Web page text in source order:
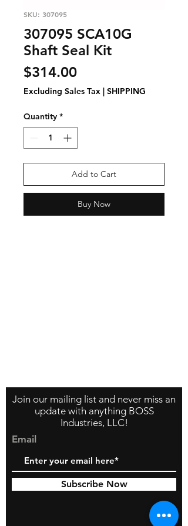
SKU: 307095
307095 SCA10G
Shaft Seal Kit
$314.00Price
Excluding Sales Tax SHIPPING
Quantity *
Add to Cart
Buy Now
Join our mailing list and never miss an
update with anything BOSS
Industries, LLC!
Email
Subscribe Now